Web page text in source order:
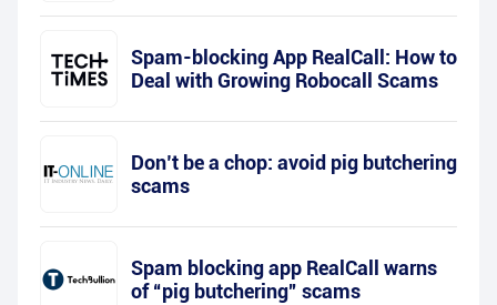
Spam-blocking App RealCall: How to
Deal with Growing Robocall Scams
Don’t be a chop: avoid pig butchering
scams
Spam blocking app RealCall warns
of “pig butchering” scams